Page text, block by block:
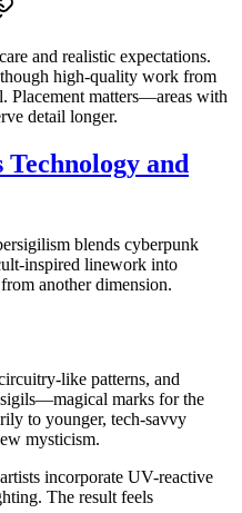
and realistic expectations.
high-quality work from
Placement matters—areas with
detail longer.
and
blends cyberpunk
inspired linework into
another dimension.
like patterns, and
marks for the
to younger, tech-savvy
mysticism.
incorporate UV-reactive
The result feels